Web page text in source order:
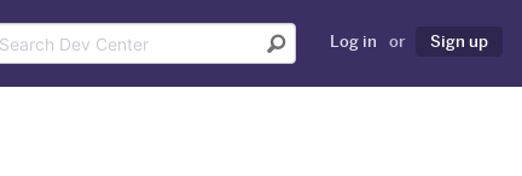
Log in or Sign up